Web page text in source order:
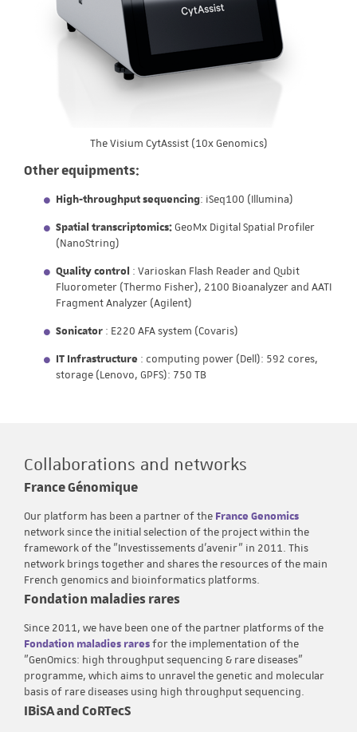
The Visium CytAssist (10x Genomics)
Other equipments:
High-throughput sequencing: iSeq100 (Illumina)
Spatial transcriptomics:GeoMx Digital Spatial Profiler
(NanoString)
Quality control : Varioskan Flash Reader and Qubit
Fluorometer (Thermo Fisher), 2100 Bioanalyzer and AATI
Fragment Analyzer (Agilent)
Sonicator : E220 AFA system (Covaris)
IT Infrastructure : computing power (Dell): 592 cores,
storage (Lenovo, GPFS): 750 TB
Collaborations and networks
France Génomique
Our platform has been a partner of the France Genomics
network since the initial selection of the project within the
framework of the "Investissements d'avenir" in 2011. This
network brings together and shares the resources of the main
French genomics and bioinformatics platforms.
Fondation maladies rares
Since 2011, we have been one of the partner platforms of the
Fondation maladies raresfor the implementation of the
"GenOmics: high throughput sequencing & rare diseases"
programme, which aims to unravel the genetic and molecular
basis of rare diseases using high throughput sequencing.
IBiSA and CoRTecS